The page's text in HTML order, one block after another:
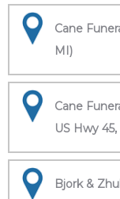
Cane
MI)
Cane
US Hwy
Bjork &